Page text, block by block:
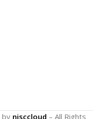
by nisccloud – All Rights